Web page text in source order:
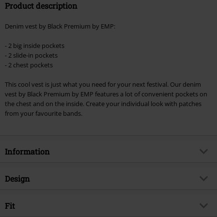
Product description
Denim vest by Black Premium by EMP:
- 2 big inside pockets
- 2 slide-in pockets
- 2 chest pockets
This cool vest is just what you need for your next festival. Our denim
vest by Black Premium by EMP features a lot of convenient pockets on
the chest and on the inside. Create your individual look with patches
from your favourite bands.
Information
Item no.
Brand
Design
Product type
Fit